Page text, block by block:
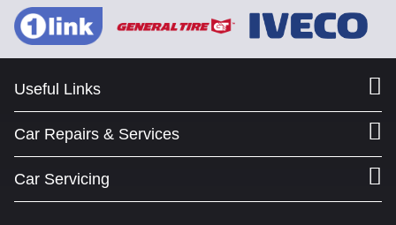
Useful Links
Car Repairs & Services
Car Servicing